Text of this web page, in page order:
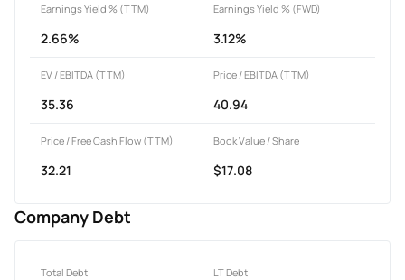
Earnings Yield % (TTM)
2.66%
Earnings Yield % (FWD)
3.12%
EV / EBITDA (TTM)
35.36
Price / EBITDA (TTM)
40.94
Price / Free Cash Flow (TTM)
32.21
Book Value / Share
$17.08
Company Debt
Total Debt LT Debt